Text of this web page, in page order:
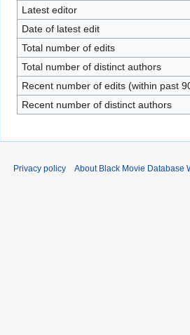
Latest editor
Date of latest edit
Total number of edits
Total number of distinct authors
Recent number of edits (within past
Recent number of distinct authors
Privacy policy About Black Movie Database